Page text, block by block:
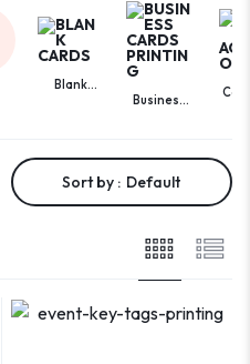
Blank
Business
Sort by : Default